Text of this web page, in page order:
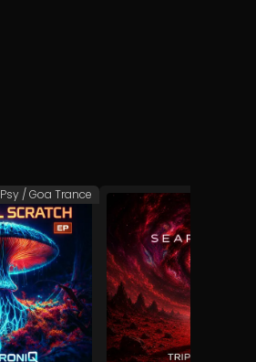
Psy / Goa Trance